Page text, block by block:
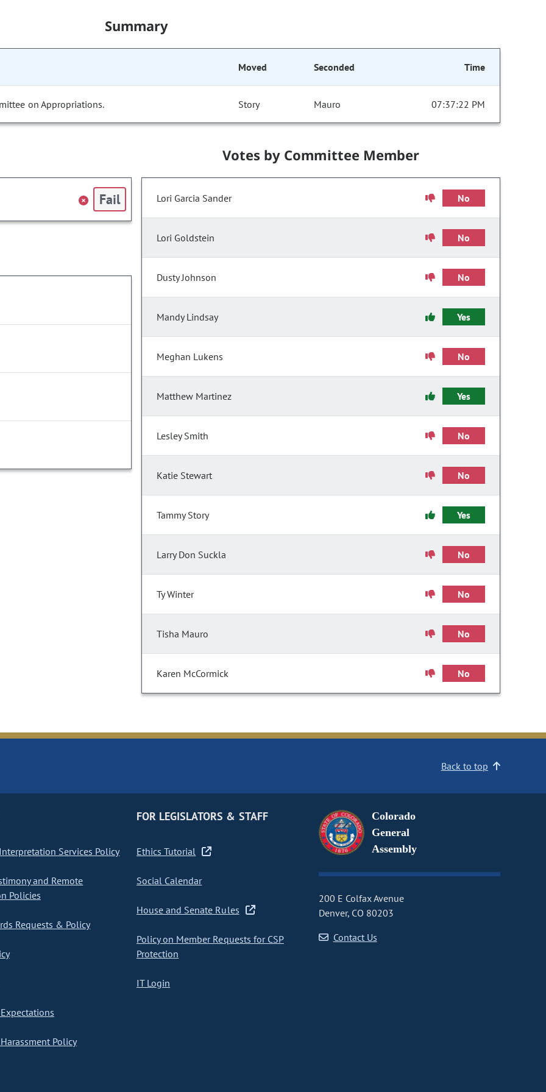
Summary
Moved Seconded Time
on Appropriations. Story Mauro 07:37:22 PM
Fail
Votes by Committee Member
Lori Garcia Sander No
Lori Goldstein No
Dusty Johnson No
Mandy Lindsay Yes
Meghan Lukens No
Matthew Martinez Yes
Lesley Smith No
Katie Stewart No
Tammy Story Yes
Larry Don Suckla No
Ty Winter No
Tisha Mauro No
Karen McCormick No
Back to top
Services Policy
and Remote
Policies
Requests & Policy
Policy
FOR LEGISLATORS & STAFF
Ethics Tutorial
Social Calendar
House and Senate Rules
Policy on Member Requests for CSP
Protection
IT Login
Colorado
General
Assembly
200 E Colfax Avenue
Denver, CO 80203
Contact Us